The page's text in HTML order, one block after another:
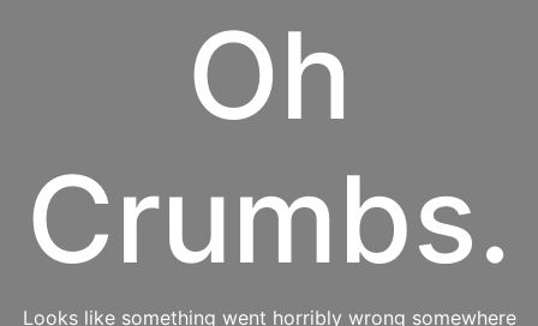
Oh
Crumbs.
Looks like something went horribly wrong somewhere